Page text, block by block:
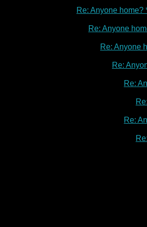
Re: Anyone home?
Re: Anyone
Re: Anyone
Re:
Re:
Re: